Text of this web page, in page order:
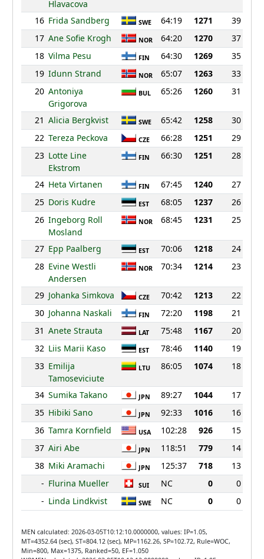
Hlavacova
16 Frida Sandberg SWE 64:19 1271
39
17 Ane Sofie Krogh NOR 64:20 1270
37
18 Vilma Pesu FIN 64:30 1269
35
19 Idunn Strand NOR 65:07 1263
33
20 Antoniya
Grigorova
BUL 65:26 1260 31
21 Alicia Bergkvist SWE 65:42 1258
30
22 Tereza Peckova CZE 66:28 1251
29
23 Lotte Line
Ekstrom
FIN 66:30 1251 28
24 Heta Virtanen FIN 67:45 1240
27
25 Doris Kudre EST 68:05 1237
26
26 Ingeborg Roll
Mosland
NOR 68:45 1231 25
27 Epp Paalberg EST 70:06 1218
24
28 Evine Westli
Andersen
NOR 70:34 1214 23
29 Johanka Simkova CZE 70:42 1213
22
30 Johanna Naskali FIN 72:20 1198
21
31 Anete Strauta LAT 75:48 1167
20
32 Liis Marii Kaso EST 78:46 1140
19
33 Emilija
Tamoseviciute
LTU 86:05 1074 18
34 Sumika Takano JPN 89:27 1044
17
35 Hibiki Sano JPN 92:33 1016
16
36 Tamra Kornfield USA 102:28 926
15
37 Airi Abe JPN 118:51 779
14
38 Miki Aramachi JPN 125:37 718
13
- Flurina Mueller SUI NC 0
0
- Linda Lindkvist SWE NC 0 0
MEN calculated: 2026-03-05T10:12:10.0000000, values: IP=1.05,
MT=4352.64 (sec), ST=804.12 (sec), MP=1162.26, SP=102.72, Rule=WOC,
Min=800, Max=1375, Ranked=50, EF=1.050